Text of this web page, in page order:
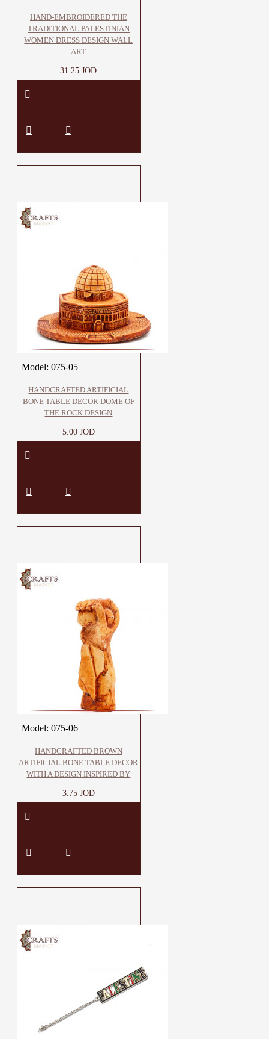
HAND-EMBROIDERED THE
TRADITIONAL PALESTINIAN
WOMEN DRESS DESIGN WALL
ART
31.25 JOD
Model: 075-05
HANDCRAFTED ARTIFICIAL
BONE TABLE DECOR DOME OF
THE ROCK DESIGN
5.00 JOD
Model: 075-06
HANDCRAFTED BROWN
ARTIFICIAL BONE TABLE DECOR
WITH A DESIGN INSPIRED BY
3.75 JOD